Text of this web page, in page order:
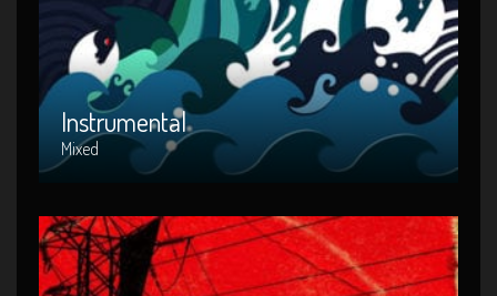
Instrumental
Mixed
Artist : Mixed
Release Date : 2014-04-22
Genre : Intrumental
Produced By : Warner Bros. Records